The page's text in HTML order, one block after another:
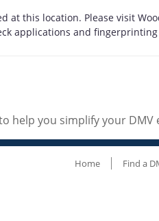
at this location. Please visit
applications and
help you simplify your
Home Find a